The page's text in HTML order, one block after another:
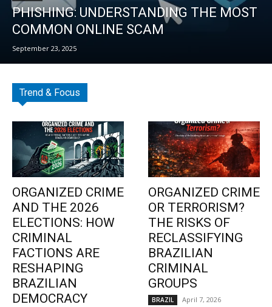
PHISHING: UNDERSTANDING THE MOST
COMMON ONLINE SCAM
September 23, 2025
Trend & Focus
ORGANIZED CRIME
AND THE 2026
ELECTIONS: HOW
CRIMINAL
FACTIONS ARE
RESHAPING
BRAZILIAN
DEMOCRACY
ORGANIZED CRIME
OR TERRORISM?
THE RISKS OF
RECLASSIFYING
BRAZILIAN
CRIMINAL
GROUPS
BRAZIL April 7, 2026